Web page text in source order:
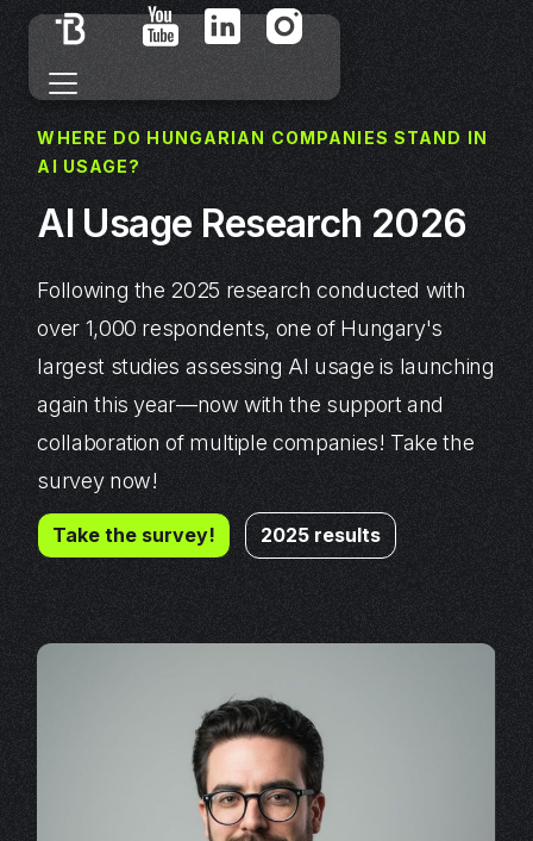
WHERE DO HUNGARIAN COMPANIES STAND IN
AI USAGE?
AI Usage Research 2026
Following the 2025 research conducted with
over 1,000 respondents, one of Hungary's
largest studies assessing AI usage is launching
again this year—now with the support and
collaboration of multiple companies! Take the
survey now!
Take the survey! 2025 results